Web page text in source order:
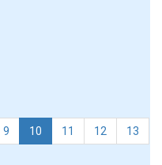
9 10 11 12 13